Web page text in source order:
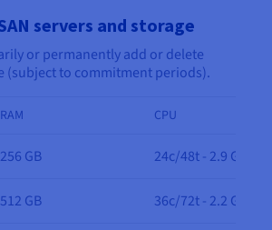
servers and storage
or permanently add or delete
(subject to commitment periods).
RAM CPU
256 GB
24c/48t - 2.9 GHz
512 GB
36c/72t - 2.2 GHz